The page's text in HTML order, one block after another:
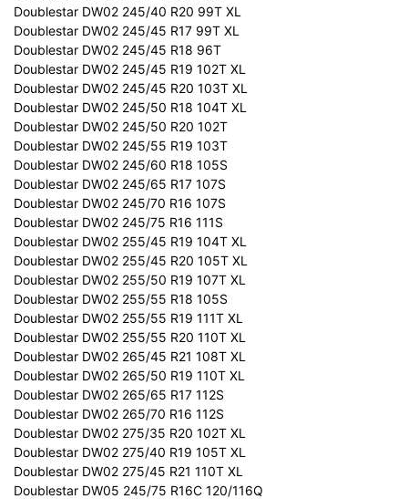
Doublestar DW02 245/40 R20 99T XL
Doublestar DW02 245/45 R17 99T XL
Doublestar DW02 245/45 R18 96T
Doublestar DW02 245/45 R19 102T XL
Doublestar DW02 245/45 R20 103T XL
Doublestar DW02 245/50 R18 104T XL
Doublestar DW02 245/50 R20 102T
Doublestar DW02 245/55 R19 103T
Doublestar DW02 245/60 R18 105S
Doublestar DW02 245/65 R17 107S
Doublestar DW02 245/70 R16 107S
Doublestar DW02 245/75 R16 111S
Doublestar DW02 255/45 R19 104T XL
Doublestar DW02 255/45 R20 105T XL
Doublestar DW02 255/50 R19 107T XL
Doublestar DW02 255/55 R18 105S
Doublestar DW02 255/55 R19 111T XL
Doublestar DW02 255/55 R20 110T XL
Doublestar DW02 265/45 R21 108T XL
Doublestar DW02 265/50 R19 110T XL
Doublestar DW02 265/65 R17 112S
Doublestar DW02 265/70 R16 112S
Doublestar DW02 275/35 R20 102T XL
Doublestar DW02 275/40 R19 105T XL
Doublestar DW02 275/45 R21 110T XL
Doublestar DW05 245/75 R16C 120/116Q